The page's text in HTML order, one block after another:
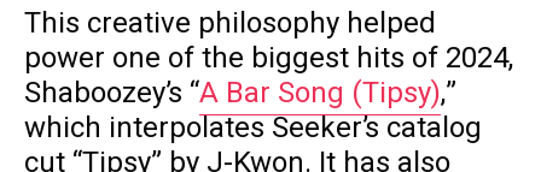
This creative philosophy helped
power one of the biggest hits of 2024,
Shaboozey’s “A Bar Song (Tipsy),”
which interpolates Seeker’s catalog
cut “Tipsy” by J-Kwon. It has also